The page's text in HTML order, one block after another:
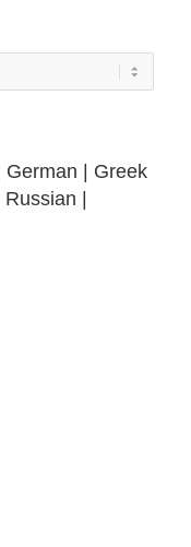
German | Greek
Russian |